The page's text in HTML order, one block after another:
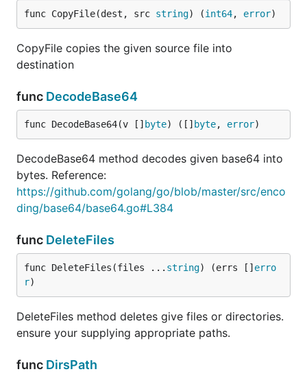
func CopyFile(dest, src string) (int64, error)
CopyFile copies the given source file into
destination
func DecodeBase64
func DecodeBase64(v [] byte) ([] byte, error)
DecodeBase64 method decodes given base64 into
bytes. Reference:
https://github.com/golang/go/blob/master/src/enco
ding/base64/base64.go#L384
func DeleteFiles
func DeleteFiles(files ... string) (errs [] erro
r)
DeleteFiles method deletes give files or directories.
ensure your supplying appropriate paths.
func DirsPath